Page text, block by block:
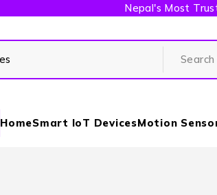
Nepal's Most
HomeSmart IoT DevicesMotion